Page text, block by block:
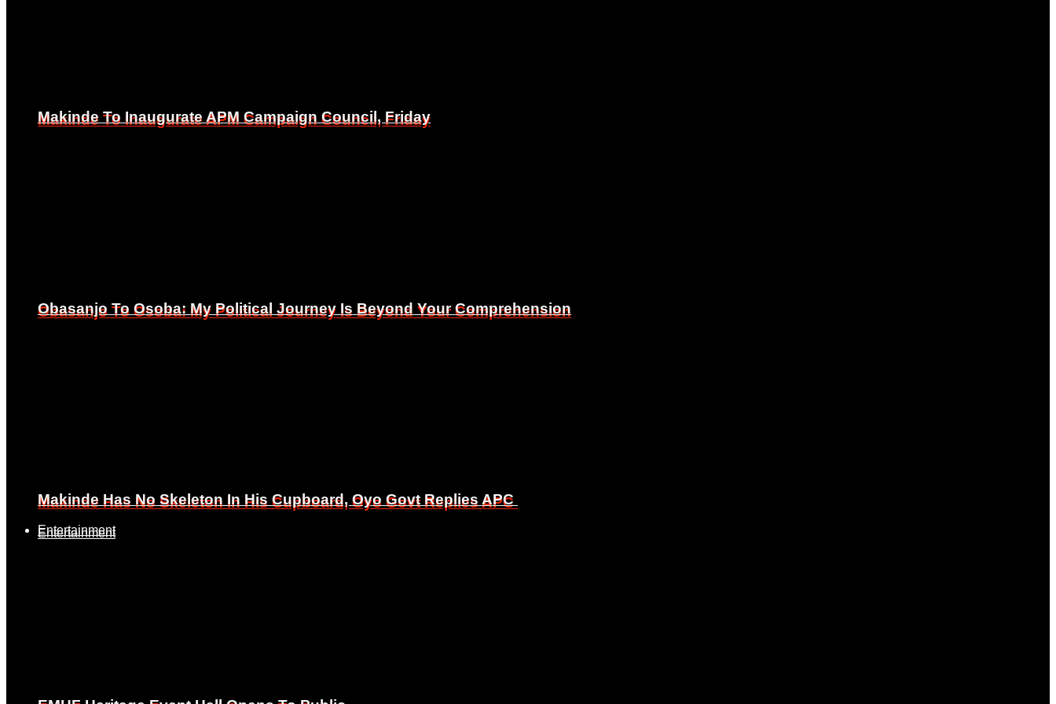
Makinde To Inaugurate APM Campaign Council, Friday
Obasanjo To Osoba: My Political Journey Is Beyond Your Comprehension
Makinde Has No Skeleton In His Cupboard, Oyo Govt Replies APC
Entertainment
Makinde To Inaugurate APM Campaign Council, Friday
Obasanjo To Osoba: My Political Journey Is Beyond Your Comprehension
Makinde Has No Skeleton In His Cupboard, Oyo Govt Replies APC
Entertainment